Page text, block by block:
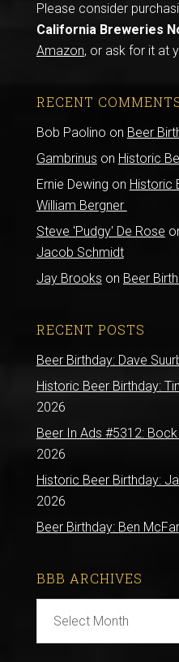
Please consider
California Breweries
Amazon, or ask for it at
RECENT
Bob Paolino on Beer
Gambrinus on Historic
Ernie Dewing on Historic
William Bergner
Steve 'Pudgy' De Rose
Jacob Schmidt
Jay Brooks on Beer
RECENT POSTS
Beer Birthday: Dave
Historic Beer Birthday:
2026
Beer In Ads #5312:
2026
Historic Beer Birthday:
2026
Beer Birthday: Ben
BBB ARCHIVES
Archives